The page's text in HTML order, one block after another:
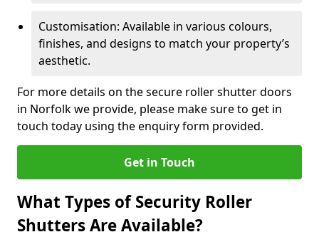
Customisation: Available in various colours,
finishes, and designs to match your property’s
aesthetic.
For more details on the secure roller shutter doors
in Norfolk we provide, please make sure to get in
touch today using the enquiry form provided.
Get in Touch
What Types of Security Roller
Shutters Are Available?